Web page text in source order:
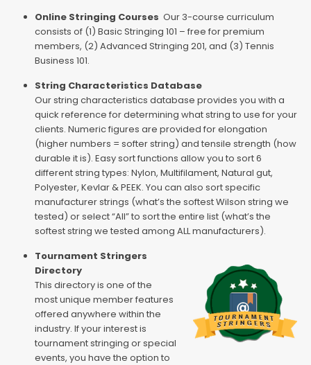
Online Stringing Courses Our 3-course curriculum
consists of (1) Basic Stringing 101 – free for premium
members, (2) Advanced Stringing 201, and (3) Tennis
Business 101.
String Characteristics Database
Our string characteristics database provides you with a
quick reference for determining what string to use for your
clients. Numeric figures are provided for elongation
(higher numbers = softer string) and tensile strength (how
durable it is). Easy sort functions allow you to sort 6
different string types: Nylon, Multifilament, Natural gut,
Polyester, Kevlar & PEEK. You can also sort specific
manufacturer strings (what’s the softest Wilson string we
tested) or select “All” to sort the entire list (what’s the
softest string we tested among ALL manufacturers).
Tournament Stringers
Directory
This directory is one of the
most unique member features
offered anywhere within the
industry. If your interest is
tournament stringing or special
events, you have the option to